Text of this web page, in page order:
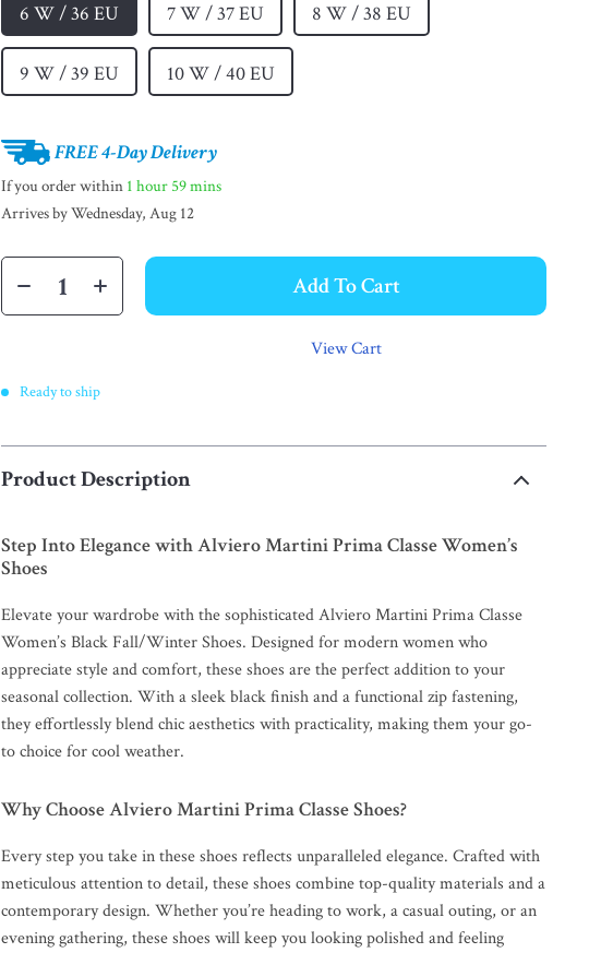
6 W / 36 EU 7 W / 37 EU 8 W / 38 EU
9 W / 39 EU 10 W / 40 EU
FREE 4-Day Delivery
If you order within 1 hour 59 mins
Arrives byWednesday, Aug 12
Add To Cart
View Cart
Ready to ship
Product Description
Step Into Elegance with Alviero Martini Prima Classe Women’s
Shoes
Elevate your wardrobe with the sophisticated Alviero Martini Prima Classe
Women’s Black Fall/Winter Shoes. Designed for modern women who
appreciate style and comfort, these shoes are the perfect addition to your
seasonal collection. With a sleek black finish and a functional zip fastening,
they effortlessly blend chic aesthetics with practicality, making them your go-
to choice for cool weather.
Why Choose Alviero Martini Prima Classe Shoes?
Every step you take in these shoes reflects unparalleled elegance. Crafted with
meticulous attention to detail, these shoes combine top-quality materials and a
contemporary design. Whether you’re heading to work, a casual outing, or an
evening gathering, these shoes will keep you looking polished and feeling